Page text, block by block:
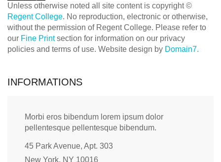
Unless otherwise noted all site content is copyright ©
Regent College. No reproduction, electronic or otherwise,
without the permission of Regent College. Please refer to
our Fine Printsection for information on our privacy
policies and terms of use. Website design by Domain7.
INFORMATIONS
Morbi eros bibendum lorem ipsum dolor
pellentesque pellentesque bibendum.
45 Park Avenue, Apt. 303
New York, NY 10016